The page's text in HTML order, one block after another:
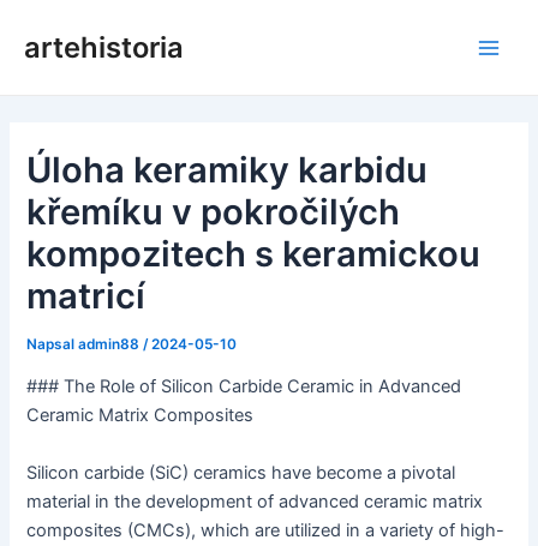
artehistoria
Úloha keramiky karbidu
křemíku v pokročilých
kompozitech s keramickou
matricí
Napsaladmin88 /2024-05-10
### The Role of Silicon Carbide Ceramic in Advanced
Ceramic Matrix Composites
Silicon carbide (SiC) ceramics have become a pivotal
material in the development of advanced ceramic matrix
composites (CMCs), which are utilized in a variety of high-